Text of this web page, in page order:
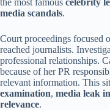
the most famous celebrity
media scandals.
Court proceedings focused
reached journalists.
professional relationships.
because of her PR
relevant information. This
examination, media leak
relevance.